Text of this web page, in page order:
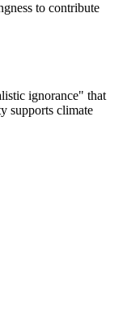
to contribute
ignorance" that
supports climate